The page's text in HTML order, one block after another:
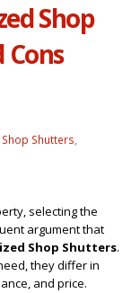
Shop
Cons
Shutters,
selecting the
argument that
Shop Shutters.
they differ in
and price.